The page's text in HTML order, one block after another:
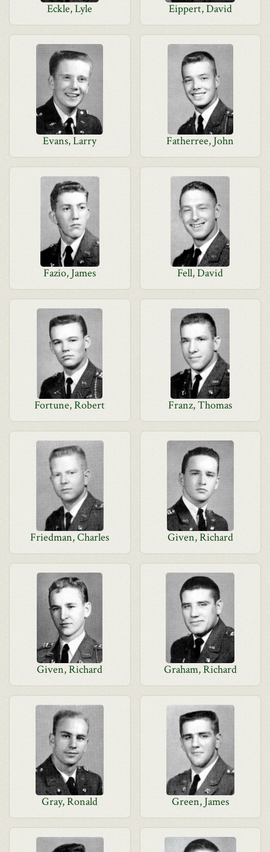
Eckle, Lyle Eippert, David
Evans, Larry Fatherree, John
Fazio, James Fell, David
Fortune, Robert Franz, Thomas
Friedman, Charles Given, Richard
Given, Richard Graham, Richard
Gray, Ronald Green, James